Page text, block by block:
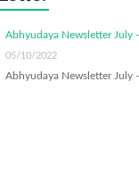
Abhyudaya Newsletter July
05/10/2022
Abhyudaya Newsletter July